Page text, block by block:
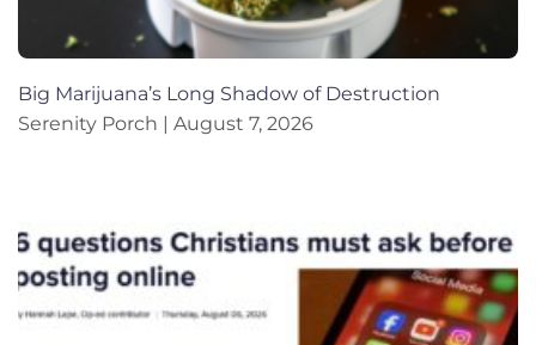
Big Marijuana’s Long Shadow of Destruction
Serenity Porch
August 7, 2026